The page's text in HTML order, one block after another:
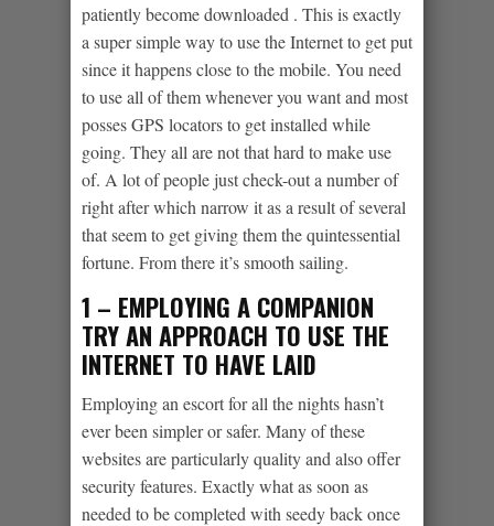
patiently become downloaded . This is exactly
a super simple way to use the Internet to get put
since it happens close to the mobile. You need
to use all of them whenever you want and most
posses GPS locators to get installed while
going. They all are not that hard to make use
of. A lot of people just check-out a number of
right after which narrow it as a result of several
that seem to get giving them the quintessential
fortune. From there it’s smooth sailing.
1 – EMPLOYING A COMPANION
TRY AN APPROACH TO USE THE
INTERNET TO HAVE LAID
Employing an escort for all the nights hasn’t
ever been simpler or safer. Many of these
websites are particularly quality and also offer
security features. Exactly what as soon as
needed to be completed with seedy back once